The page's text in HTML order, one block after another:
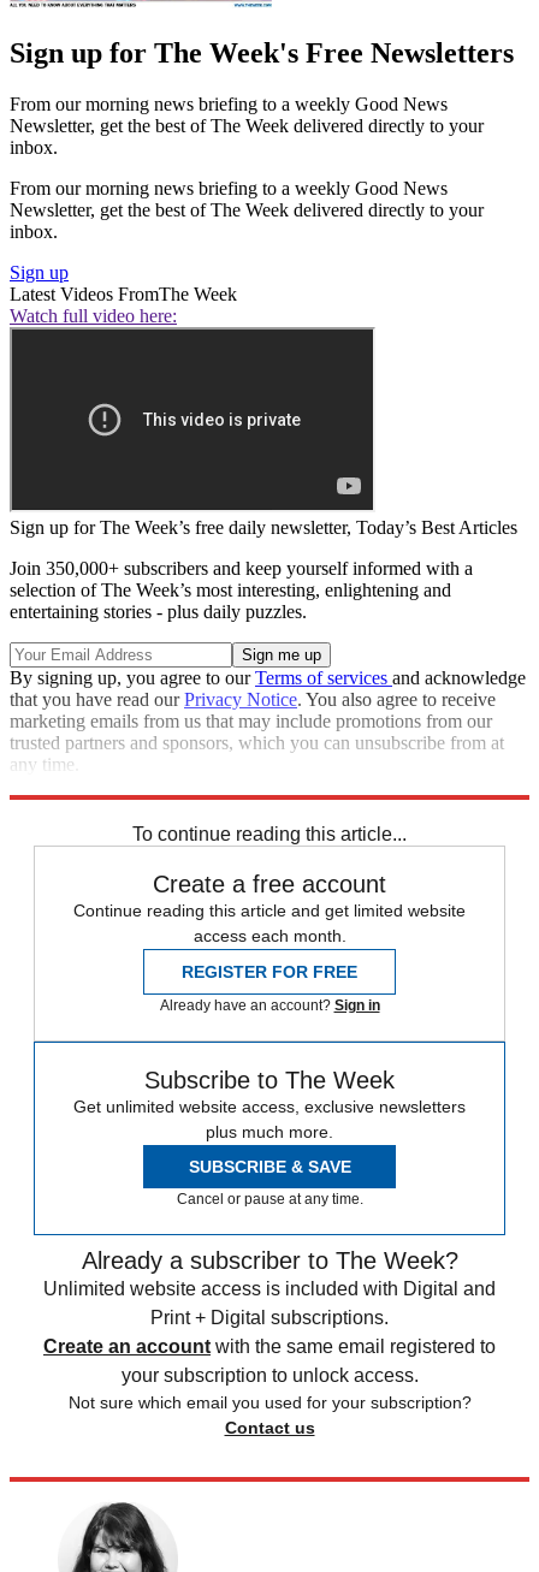
Sign up for The Week's Free Newsletters
From our morning news briefing to a weekly Good News
Newsletter, get the best of The Week delivered directly to your
inbox.
From our morning news briefing to a weekly Good News
Newsletter, get the best of The Week delivered directly to your
inbox.
Sign up
Latest Videos FromThe Week
Watch full video here:
Sign up for The Week’s free daily newsletter, Today’s Best Articles
Join 350,000+ subscribers and keep yourself informed with a
selection of The Week’s most interesting, enlightening and
entertaining stories - plus daily puzzles.
By signing up, you agree to ourTerms of services and acknowledge
that you have read ourPrivacy Notice. You also agree to receive
marketing emails from us that may include promotions from our
trusted partners and sponsors, which you can unsubscribe from at
any time.
To continue reading this article...
Create a free account
Continue reading this article and get limited website
access each month.
REGISTER FOR FREE
Already have an account? Sign in
Subscribe to The Week
Get unlimited website access, exclusive newsletters
plus much more.
SUBSCRIBE & SAVE
Cancel or pause at any time.
Already a subscriber to The Week?
Unlimited website access is included with Digital and
Print + Digital subscriptions.
Create an account with the same email registered to
your subscription to unlock access.
Not sure which email you used for your subscription?
Contact us